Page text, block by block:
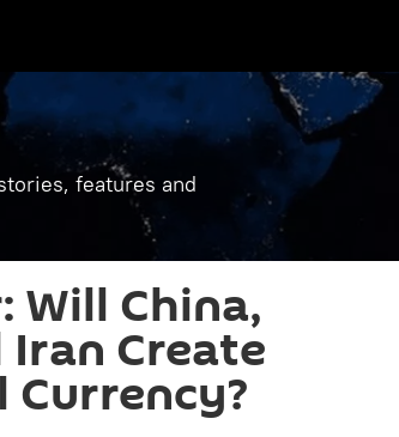
features and
Will China,
Create